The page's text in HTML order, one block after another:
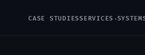
CASE STUDIESSERVICES